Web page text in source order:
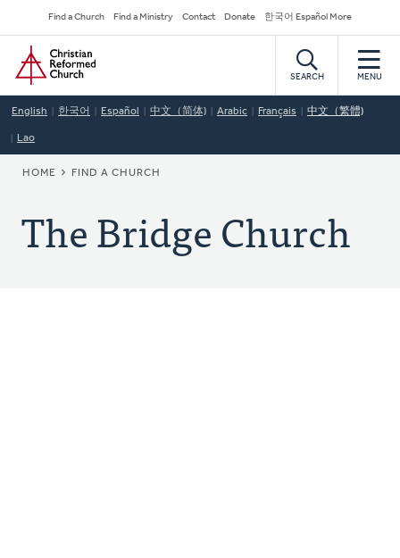
to
main
content
Secondary
Navigation
Find a Church Find a Ministry Contact Donate 한국어 Español More
Home
SEARCH MENU
English 한국어 Español 中文（简体) Arabic Français 中文（繁體)
Lao
BREADCRUMB
HOME FIND A CHURCH
The Bridge Church